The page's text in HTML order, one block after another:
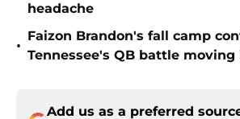
headache
•
Faizon Brandon's fall camp
Tennessee's QB battle
Add us as a preferred